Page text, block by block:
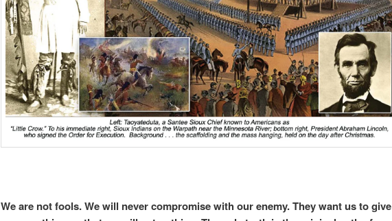
We are not fools. We will never compromise with our enemy. They want us to give